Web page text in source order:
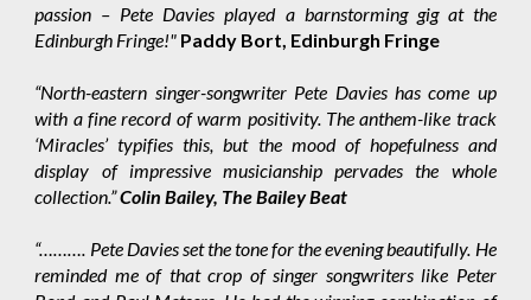
passion – Pete Davies played a barnstorming gig at the
Edinburgh Fringe!" Paddy Bort, Edinburgh Fringe
“North-eastern singer-songwriter Pete Davies has come up
with a fine record of warm positivity. The anthem-like track
‘Miracles’ typifies this, but the mood of hopefulness and
display of impressive musicianship pervades the whole
collection.”Colin Bailey, The Bailey Beat
“………. Pete Davies set the tone for the evening beautifully. He
reminded me of that crop of singer songwriters like Peter